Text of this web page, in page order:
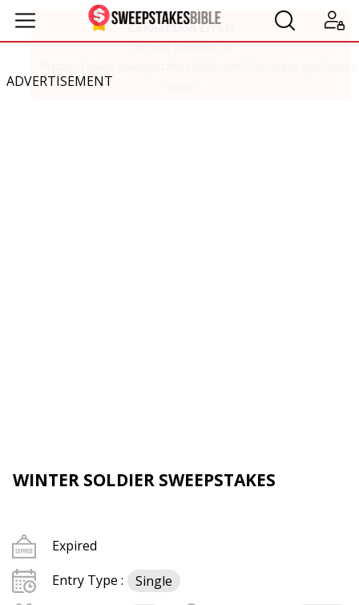
ADVERTISEMENT
WINTER SOLDIER SWEEPSTAKES
Expired
Entry Type :
Single